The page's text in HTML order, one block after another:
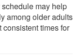
may help
among older adults
times for